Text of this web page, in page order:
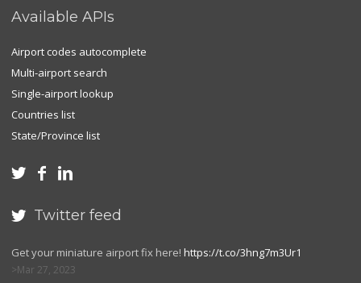
Available APIs
Airport codes autocomplete
Multi-airport search
Single-airport lookup
Countries list
State/Province list
  
 Twitter feed
Get your miniature airport fix here! https://t.co/3hng7m3Ur1
Mar 27, 2023